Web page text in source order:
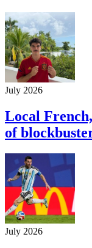
July 2026
Local
of
July 2026